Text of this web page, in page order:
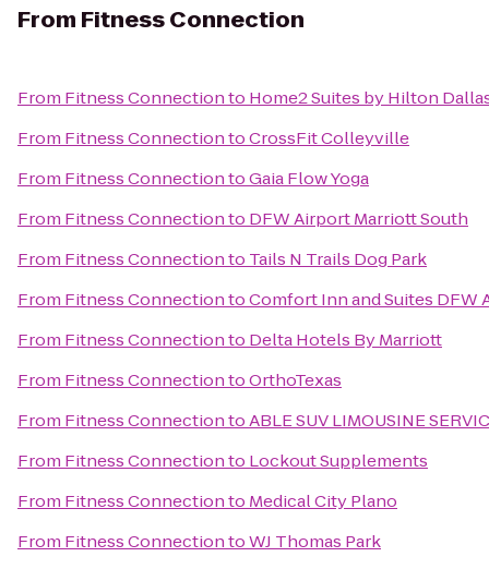
From Fitness Connection
From Fitness Connectionto Home2 Suites by Hilton
From Fitness ConnectiontoCrossFit Colleyville
From Fitness ConnectiontoGaia Flow Yoga
From Fitness Connectionto DFW Airport Marriott South
From Fitness Connectionto Tails N Trails Dog Park
From Fitness ConnectiontoComfort Inn and Suites DFW
From Fitness Connectionto Delta Hotels By Marriott
From Fitness ConnectiontoOrthoTexas
From Fitness ConnectiontoABLE SUV LIMOUSINE
From Fitness Connectionto Lockout Supplements
From Fitness Connectionto Medical City Plano
From Fitness ConnectiontoWJ Thomas Park